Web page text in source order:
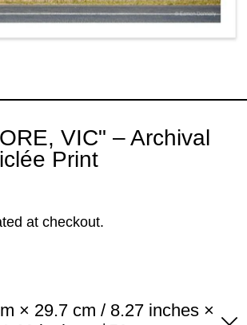
VIC" – Archival
Print
at checkout.
× 29.7 cm / 8.27 inches ×